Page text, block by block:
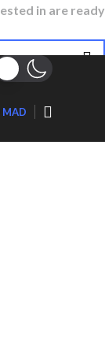
in are ready
MAD